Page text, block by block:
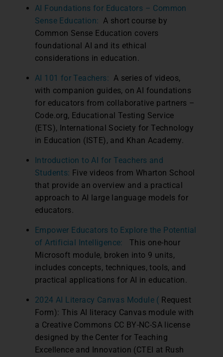
AI Foundations for Educators – Common
Sense Education: A short course by
Common Sense Education covers
foundational AI and its ethical
considerations in education.
AI 101 for Teachers: A series of videos,
with companion guides, on AI foundations
for educators from collaborative partners –
Code.org, Educational Testing Service
(ETS), International Society for Technology
in Education (ISTE), and Khan Academy.
Introduction to AI for Teachers and
Students: Five videos from Wharton School
that provide an overview and a practical
approach to AI large language models for
educators.
Empower Educators to Explore the Potential
of Artificial Intelligence:
This one-hour
Microsoft module, broken into 9 units,
includes concepts, techniques, tools, and
practical applications for AI in education.
2024 AI Literacy Canvas Module ( Request
Form): This AI literacy Canvas module with
a Creative Commons CC BY-NC-SA license
designed by the Center for Teaching
Excellence and Innovation (CTEI at Rush